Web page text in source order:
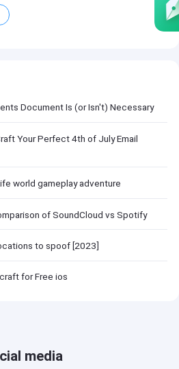
Document Is (or Isn't) Necessary
Your Perfect 4th of July Email
world gameplay adventure
of SoundCloud vs Spotify
to spoof [2023]
for Free ios
media